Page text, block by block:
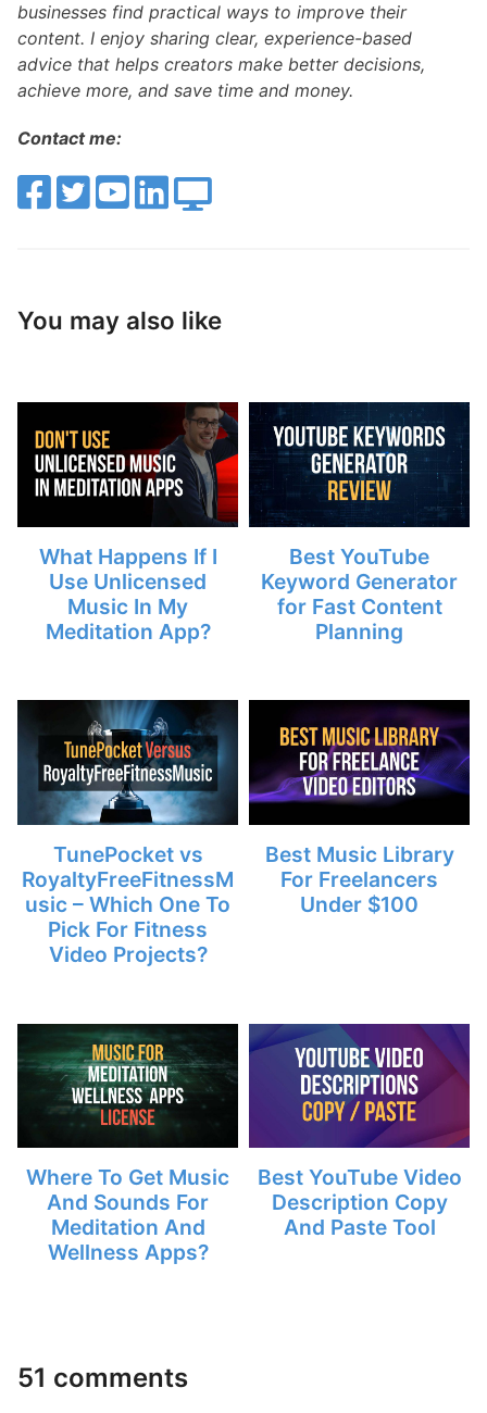
businesses find practical ways to improve their
content. I enjoy sharing clear, experience-based
advice that helps creators make better decisions,
achieve more, and save time and money.
Contact me:
You may also like
What Happens If I
Use Unlicensed
Music In My
Meditation App?
Best YouTube
Keyword Generator
for Fast Content
Planning
TunePocket vs
RoyaltyFreeFitnessM
usic – Which One To
Pick For Fitness
Video Projects?
Best Music Library
For Freelancers
Under $100
Where To Get Music
And Sounds For
Meditation And
Wellness Apps?
Best YouTube Video
Description Copy
And Paste Tool
51 comments